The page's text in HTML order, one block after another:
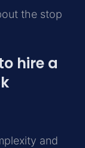
the stop
hire a
and